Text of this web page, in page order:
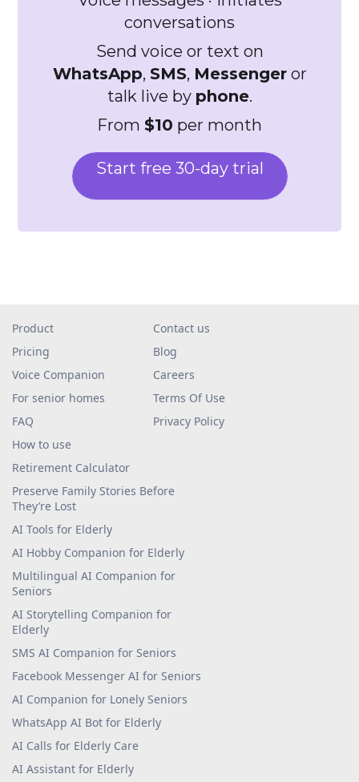
conversations
Send voice or text on
WhatsApp, SMS, Messengeror
talk live by phone.
From $10 per month
Start free 30-day trial
Product
Pricing
Voice Companion
For senior homes
FAQ
How to use
Contact us
Blog
Careers
Terms Of Use
Privacy Policy
Retirement Calculator
Preserve Family Stories Before
They’re Lost
AI Tools for Elderly
AI Hobby Companion for Elderly
Multilingual AI Companion for
Seniors
AI Storytelling Companion for
Elderly
SMS AI Companion for Seniors
Facebook Messenger AI for Seniors
AI Companion for Lonely Seniors
WhatsApp AI Bot for Elderly
AI Calls for Elderly Care
AI Assistant for Elderly